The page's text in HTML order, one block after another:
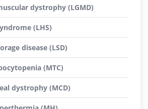
dystrophy (LGMD)
(LHS)
disease (LSD)
(MTC)
dystrophy (MCD)